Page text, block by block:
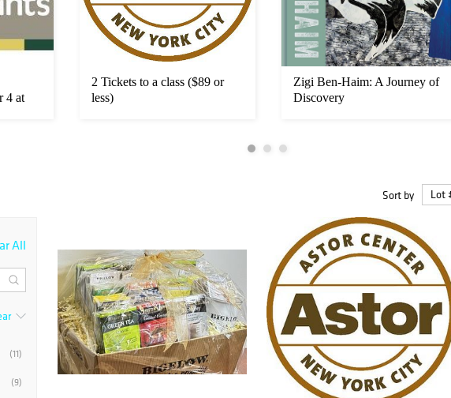
4 at
2 Tickets to a class ($89 or
less)
Zigi Ben-Haim: A Journey of
Discovery
Sort by
All
(11)
(9)